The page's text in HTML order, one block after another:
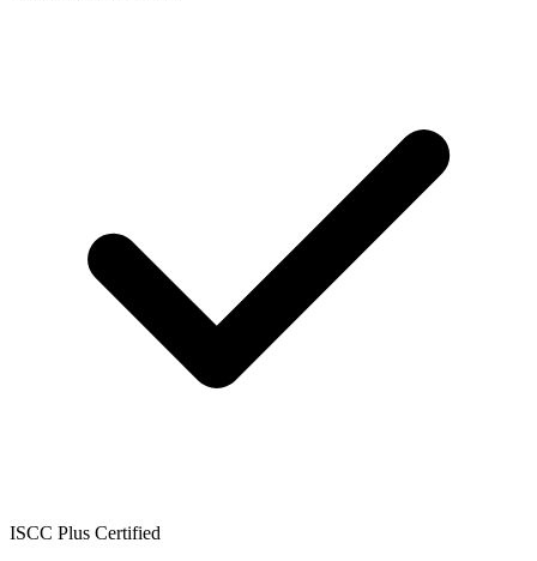
ISCC Plus Certified